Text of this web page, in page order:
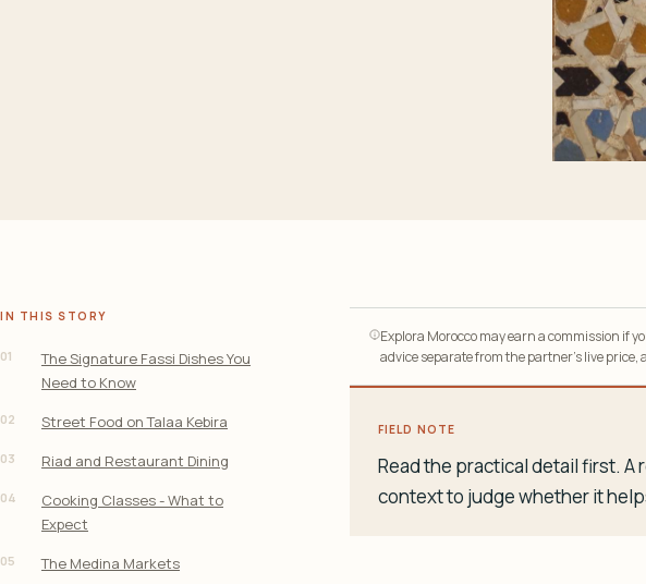
IN THIS STORY
01
The Signature Fassi Dishes You
Need to Know
02 Street Food on Talaa Kebira
03 Riad and Restaurant Dining
04
Cooking Classes - What to
Expect
05 The Medina Markets
Explora Morocco may earn a commission if
advice separate from the partner’s live
FIELD NOTE
Read the practical detail first.
context to judge whether it